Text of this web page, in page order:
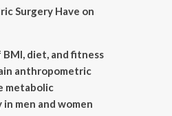
Surgery Have on
diet, and fitness
anthropometric
metabolic
men and women